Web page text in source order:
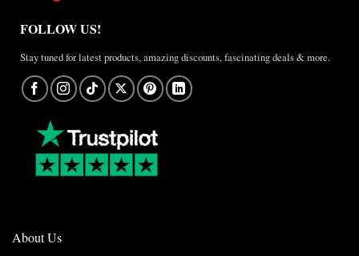
FOLLOW US!
Stay tuned for latest products, amazing discounts, fascinating deals & more.
About Us